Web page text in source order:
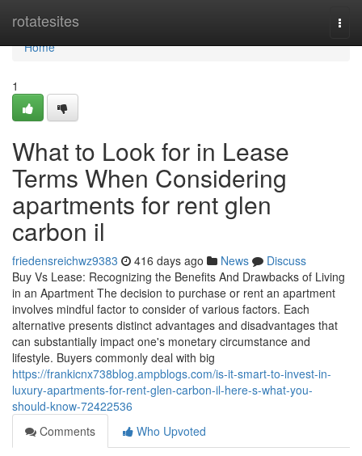
rotatesites
Home
Home
1
What to Look for in Lease
Terms When Considering
apartments for rent glen
carbon il
friedensreichwz9383 416 days ago News
Discuss
Buy Vs Lease: Recognizing the Benefits And Drawbacks of Living
in an Apartment The decision to purchase or rent an apartment
involves mindful factor to consider of various factors. Each
alternative presents distinct advantages and disadvantages that
can substantially impact one's monetary circumstance and
lifestyle. Buyers commonly deal with big
https://frankicnx738blog.ampblogs.com/is-it-smart-to-invest-in-
luxury-apartments-for-rent-glen-carbon-il-here-s-what-you-
should-know-72422536
Comments
Who Upvoted